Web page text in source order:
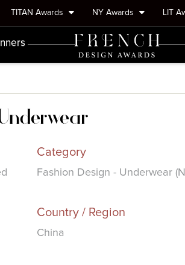
TITAN Awards NY Awards LIT
Category
Fashion Design - Underwear
Country / Region
China